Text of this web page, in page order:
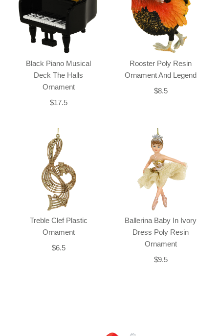
Black Piano Musical
Deck The Halls
Ornament
$17.5
Rooster Poly Resin
Ornament And Legend
$8.5
Treble Clef Plastic
Ornament
$6.5
Ballerina Baby In Ivory
Dress Poly Resin
Ornament
$9.5